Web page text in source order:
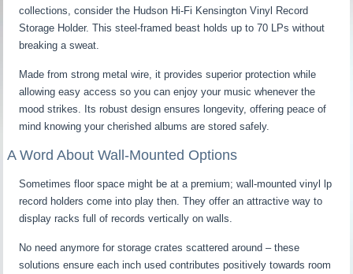
collections, consider the Hudson Hi-Fi Kensington Vinyl Record
Storage Holder. This steel-framed beast holds up to 70 LPs without
breaking a sweat.
Made from strong metal wire, it provides superior protection while
allowing easy access so you can enjoy your music whenever the
mood strikes. Its robust design ensures longevity, offering peace of
mind knowing your cherished albums are stored safely.
A Word About Wall-Mounted Options
Sometimes floor space might be at a premium; wall-mounted vinyl lp
record holders come into play then. They offer an attractive way to
display racks full of records vertically on walls.
No need anymore for storage crates scattered around – these
solutions ensure each inch used contributes positively towards room